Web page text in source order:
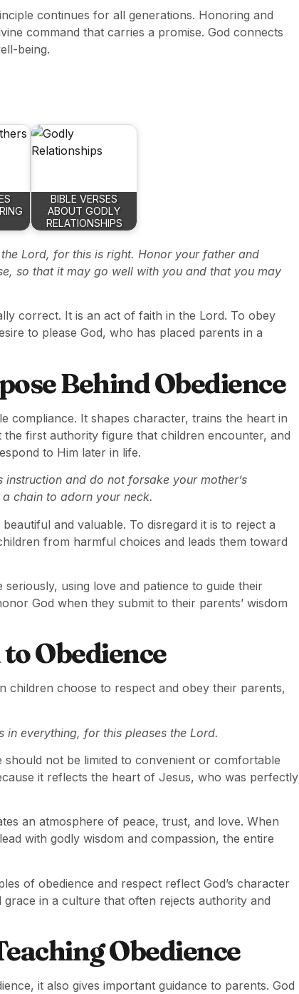
continues for all generations. Honoring and
command that carries a promise. God connects
being.
BIBLE VERSES
ABOUT GODLY
RELATIONSHIPS
Lord, for this is right. Honor your father and
so that it may go well with you and that you may
correct. It is an act of faith in the Lord. To obey
to please God, who has placed parents in a
Behind Obedience
compliance. It shapes character, trains the heart in
first authority figure that children encounter, and
to Him later in life.
instruction and do not forsake your mother’s
chain to adorn your neck.
and valuable. To disregard it is to reject a
from harmful choices and leads them toward
using love and patience to guide their
God when they submit to their parents’ wisdom
Obedience
children choose to respect and obey their parents,
in everything, for this pleases the Lord.
should not be limited to convenient or comfortable
it reflects the heart of Jesus, who was perfectly
an atmosphere of peace, trust, and love. When
with godly wisdom and compassion, the entire
of obedience and respect reflect God’s character
in a culture that often rejects authority and
Obedience
it also gives important guidance to parents. God